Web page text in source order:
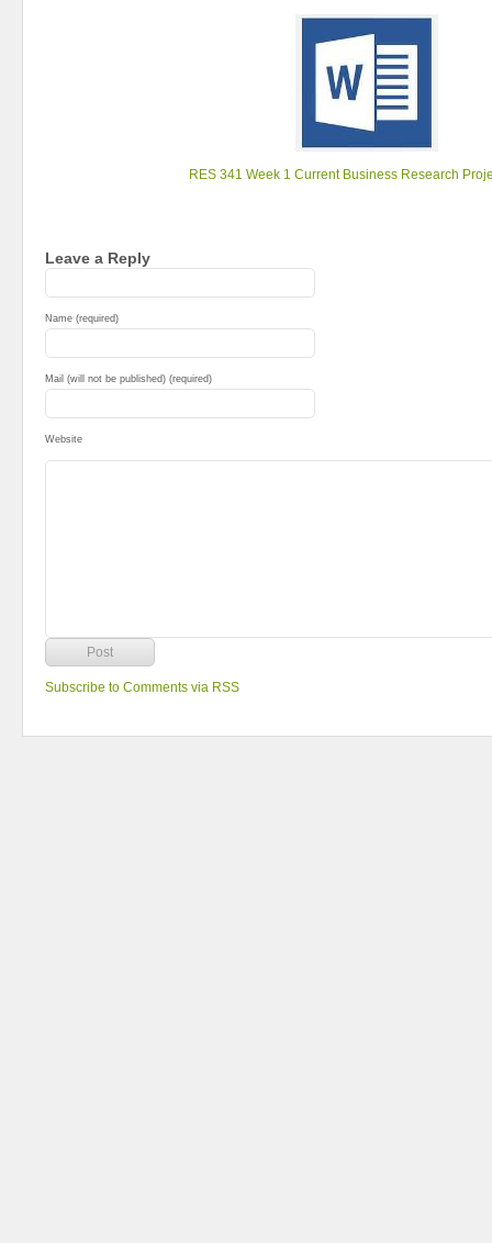
RES 341 Week 1 Current Business Research
Leave a Reply
Name (required)
Mail (will not be published) (required)
Website
Subscribe to Comments via RSS